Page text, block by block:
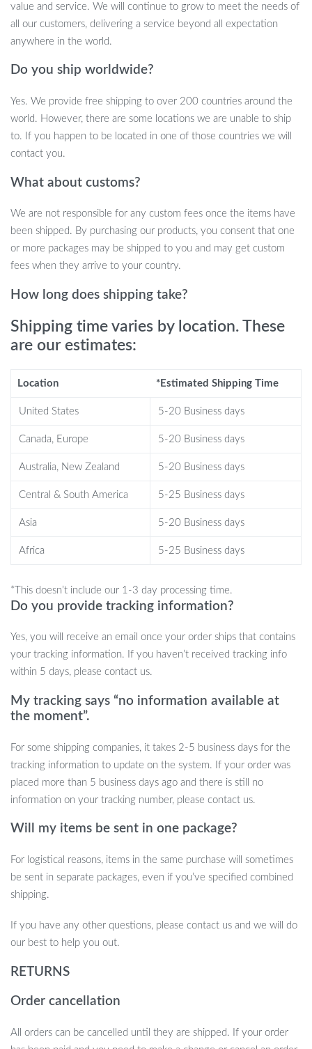
All-in-One Gas Can Replacement Kit
to upgrade your gas can. It includes a yellow spout, two threaded
collar caps (coarse and fine thread), a nozzle cover, a sealing
washer, and two types of vent caps. Installation is quick and easy,
making it a breeze to refresh your gas can with a brand-new
nozzle that prevents spills and ensures smooth fuel flow.
it suitable for cans with or without existing vents.
Why Choose This Gas Can Nozzle Kit?
with spout openings between 1.7 to 1.82 inches, making it a
Extended Nozzle for Easy Pouring:The 8.1-inch long
spout ensures greater reach and flexibility, reducing spills and
Durable Materials:
Made from high-quality PE and PP,
bending without breaking.
Anti-Spill Design:
The threaded caps and rubber sealing
even during transportation.
vent caps for cans with or without existing vents, providing
enhanced air flow for faster pouring.
installation, ensuring that even non-vented gas cans can
When and Where to Use This Kit
This *Gas Can Nozzle Replacement Kit* is ideal for anyone who
boats, or generators. Its anti-spill design makes it perfect for use
during transportation or refueling tasks in rugged environments.
practical choice for both DIY enthusiasts and professionals looking
to upgrade their fuel containers.
Upgrade Your Gas Can Today!
Don’t settle for outdated or leaky gas can spouts. With this *Gas
Can Nozzle Replacement Kit*, you can enjoy mess-free, efficient
refueling. Get yours today and experience the convenience of an
anti-spill, easy-pour solution for your fuel needs. Add it to your
value and service. We will continue to grow to meet the needs of
all our customers, delivering a service beyond all expectation
anywhere in the world.
Do you ship worldwide?
Yes. We provide free shipping to over 200 countries around the
world. However, there are some locations we are unable to ship
to. If you happen to be located in one of those countries we will
contact you.
What about customs?
We are not responsible for any custom fees once the items have
been shipped. By purchasing our products, you consent that one
or more packages may be shipped to you and may get custom
fees when they arrive to your country.
How long does shipping take?
Shipping time varies by location. These
are our estimates:
Location *Estimated Shipping Time
United States 5-20 Business days
Canada, Europe 5-20 Business days
Australia, New Zealand 5-20 Business days
Central & South America 5-25 Business days
Asia 5-20 Business days
Africa 5-25 Business days
*This doesn’t include our 1-3 day processing time.
Do you provide tracking information?
Yes, you will receive an email once your order ships that contains
your tracking information. If you haven’t received tracking info
within 5 days, please contact us.
My tracking says “no information available at
the moment”.
For some shipping companies, it takes 2-5 business days for the
tracking information to update on the system. If your order was
placed more than 5 business days ago and there is still no
information on your tracking number, please contact us.
Will my items be sent in one package?
For logistical reasons, items in the same purchase will sometimes
be sent in separate packages, even if you’ve specified combined
shipping.
If you have any other questions, please contact us and we will do
our best to help you out.
RETURNS
Order cancellation
All orders can be cancelled until they are shipped. If your order